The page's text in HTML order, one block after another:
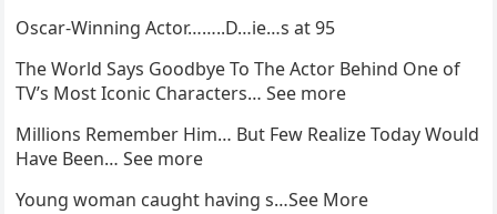
Oscar-Winning Actor……..D…ie…s at 95
The World Says Goodbye To The Actor Behind One of
TV’s Most Iconic Characters… See more
Millions Remember Him… But Few Realize Today Would
Have Been… See more
Young woman caught having s…See More